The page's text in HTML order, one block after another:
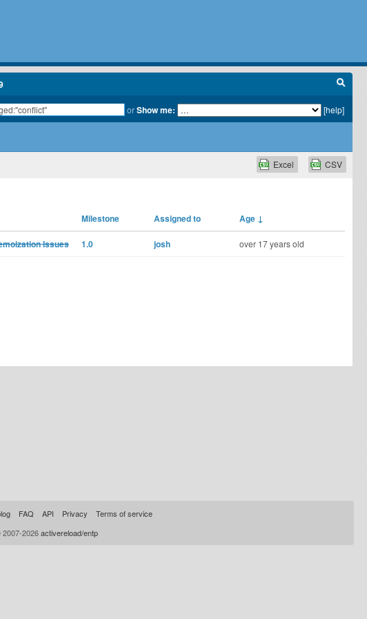
orShow me: [help]
CSV
Excel
Milestone Assigned to Age ↓
Issues 1.0 josh over 17 years old
FAQ API Privacy
Terms of service
2026activereload/entp